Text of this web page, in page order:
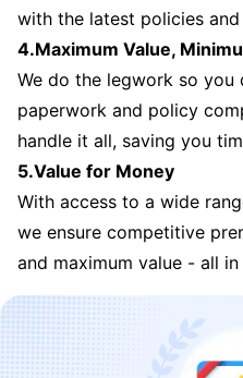
with the latest policies
4.Maximum Value,
We do the legwork so you
paperwork and policy
handle it all, saving you
5.Value for Money
With access to a wide
we ensure competitive
and maximum value - all